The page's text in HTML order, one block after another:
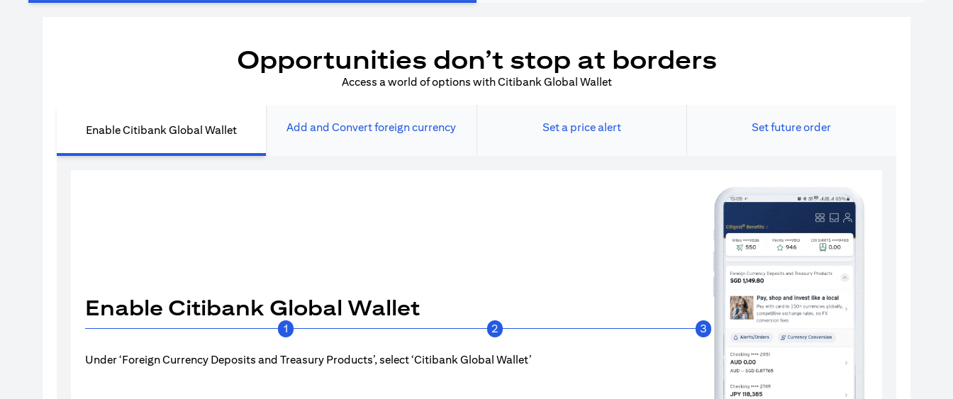
Opportunities don’t stop at borders
Access a world of options with Citibank Global Wallet
Enable Citibank Global Wallet Add and Convert foreign currency Set a price alert Set future order
Enable Citibank Global Wallet Enable Citibank
1 2 3
Under ‘Foreign Currency Deposits and Treasury Products’, select ‘Citibank Global Wallet’ Turn on Citibank Global Wallet